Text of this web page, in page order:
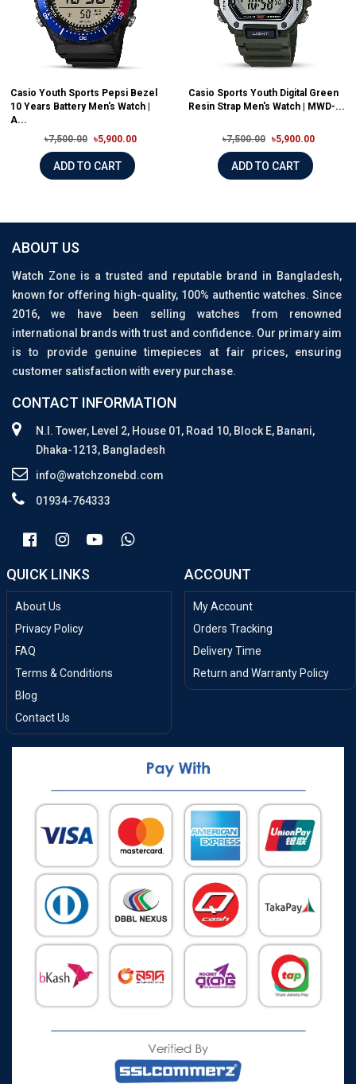
Casio Youth Sports Pepsi Bezel
10 Years Battery Men's Watch |
A...
৳7,500.00
৳5,900.00
ADD TO CART
Casio Sports Youth Digital Green
Resin Strap Men's Watch | MWD-...
৳7,500.00 ৳5,900.00
ADD TO CART
ABOUT US
Watch Zone is a trusted and reputable brand in Bangladesh,
known for offering high-quality, 100% authentic watches. Since
2016, we have been selling watches from renowned
international brands with trust and confidence. Our primary aim
is to provide genuine timepieces at fair prices, ensuring
customer satisfaction with every purchase.
CONTACT INFORMATION
N.I. Tower, Level 2, House 01, Road 10, Block E, Banani,
Dhaka-1213, Bangladesh
info@watchzonebd.com
01934-764333
QUICK LINKS
About Us
Privacy Policy
FAQ
Terms & Conditions
Blog
Contact Us
ACCOUNT
My Account
Orders Tracking
Delivery Time
Return and Warranty Policy